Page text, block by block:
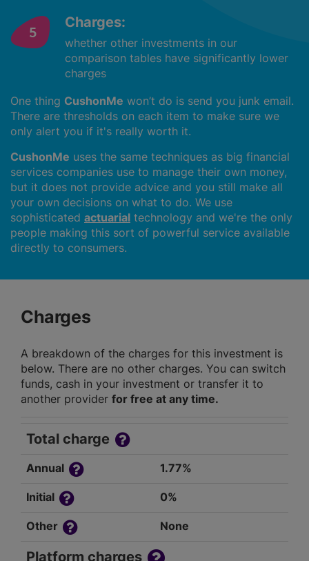
Charges:
whether other investments in our
comparison tables have significantly lower
charges
One thing CushonMe won’t do is send you junk email.
There are thresholds on each item to make sure we
only alert you if it's really worth it.
CushonMe uses the same techniques as big financial
services companies use to manage their own money,
but it does not provide advice and you still make all
your own decisions on what to do. We use
sophisticated actuarial technology and we're the only
people making this sort of powerful service available
directly to consumers.
Charges
A breakdown of the charges for this investment is
below. There are no other charges. You can switch
funds, cash in your investment or transfer it to
another provider for free at any time.
Total charge
Annual 1.77%
Initial 0%
Other None
Platform charges